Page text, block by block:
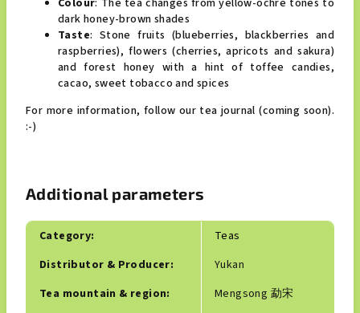
Colour: The tea changes from yellow-ochre tones to
dark honey-brown shades
Taste: Stone fruits (blueberries, blackberries and
raspberries), flowers (cherries, apricots and sakura)
and forest honey with a hint of toffee candies,
cacao, sweet tobacco and spices
For more information, follow our tea journal (coming soon).
:-)
Additional parameters
Category:
Teas
Distributor & Producer:
Yukan
Tea mountain & region:
Mengsong 勐宋